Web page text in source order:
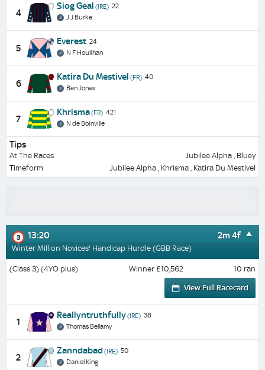
4
Siog Geal (IRE) 22
J J Burke
5
Everest 24
N F Houlihan
6
Katira Du Mestivel (FR) 40
Ben Jones
7
Khrisma(FR) 421
N de Boinville
Tips
At The Races
Jubilee Alpha , Bluey
Timeform
Jubilee Alpha , Khrisma , Katira Du Mestivel
3 13:20 2m 4f
Winter Million Novices' Handicap Hurdle (GBB Race)
(Class 3) (4YO plus) Winner £10,562 10 ran
View Full Racecard
1
Reallyntruthfully(IRE) 38
Thomas Bellamy
2
Zanndabad(IRE) 50
Daniel King